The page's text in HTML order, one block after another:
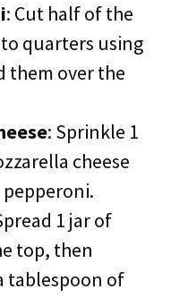
: Cut half of the
quarters using
them over the
: Sprinkle 1
cheese
1 jar of
top, then
tablespoon of